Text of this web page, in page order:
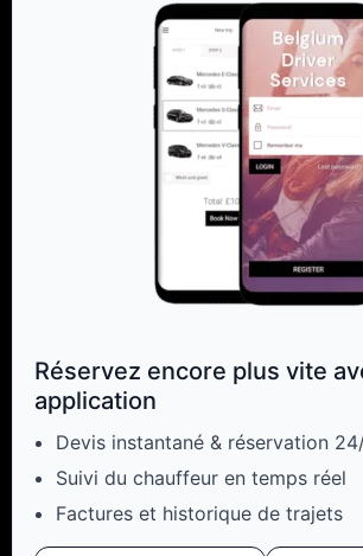
Réservez encore plus vite
application
Devis instantané & réservation
Suivi du chauffeur en temps réel
Factures et historique de trajets